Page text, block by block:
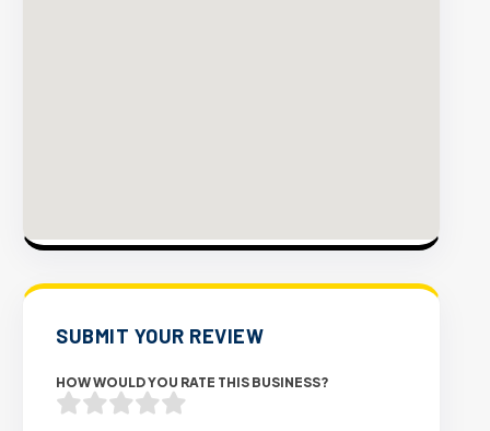
SUBMIT YOUR REVIEW
HOW WOULD YOU RATE THIS BUSINESS?